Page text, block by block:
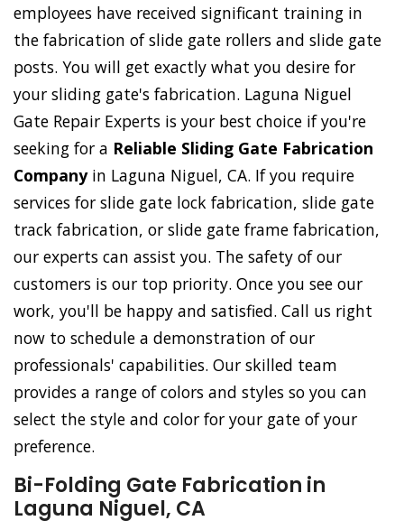
employees have received significant training in
the fabrication of slide gate rollers and slide gate
posts. You will get exactly what you desire for
your sliding gate's fabrication. Laguna Niguel
Gate Repair Experts is your best choice if you're
seeking for a Reliable Sliding Gate Fabrication
Companyin Laguna Niguel, CA. If you require
services for slide gate lock fabrication, slide gate
track fabrication, or slide gate frame fabrication,
our experts can assist you. The safety of our
customers is our top priority. Once you see our
work, you'll be happy and satisfied. Call us right
now to schedule a demonstration of our
professionals' capabilities. Our skilled team
provides a range of colors and styles so you can
select the style and color for your gate of your
preference.
Bi-Folding Gate Fabrication in
Laguna Niguel, CA